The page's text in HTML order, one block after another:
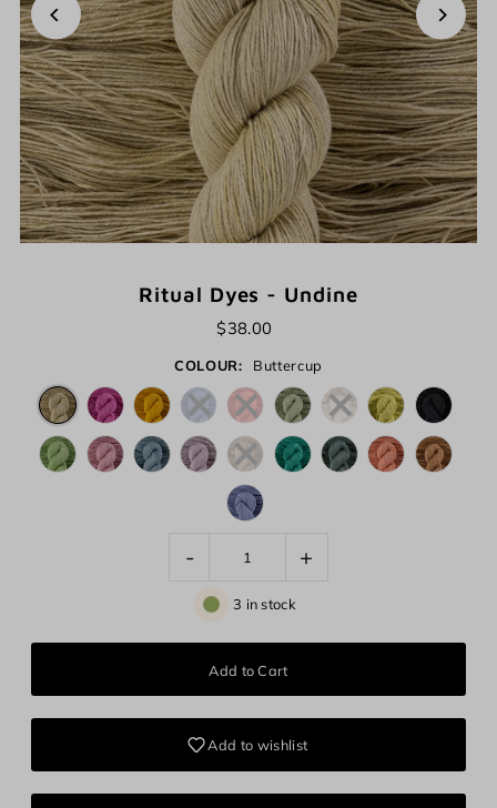
Ritual Dyes - Undine
$38.00
COLOUR: Buttercup
- +
3 in stock
Add to wishlist